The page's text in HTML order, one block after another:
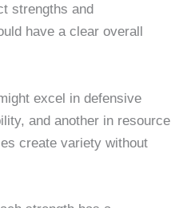
strengths and
have a clear overall
excel in defensive
and another in resource
create variety without